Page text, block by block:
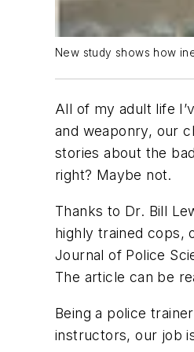
New study shows how
All of my adult life
and weaponry, our
stories about the
right? Maybe not.
Thanks to Dr. Bill
highly trained cops,
Journal of Police
The article can be
Being a police
instructors, our job